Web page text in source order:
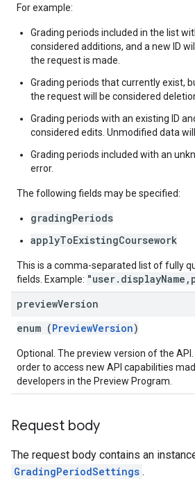
For example:
Grading periods included in the list
considered additions, and a new ID
the request is made.
Grading periods that currently exist,
the request will be considered
Grading periods with an existing ID
considered edits. Unmodified data
Grading periods included with an
error.
The following fields may be specified:
gradingPeriods
applyToExistingCoursework
This is a comma-separated list of fully
fields. Example:
previewVersion
enum (PreviewVersion)
Optional. The preview version of the
order to access new API capabilities
developers in the Preview Program.
Request body
The request body contains an
GradingPeriodSettings .